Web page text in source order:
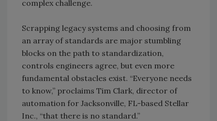
complex challenge.
Scrapping legacy systems and choosing from
an array of standards are major stumbling
blocks on the path to standardization,
controls engineers agree, but even more
fundamental obstacles exist. “Everyone needs
to know,” proclaims Tim Clark, director of
automation for Jacksonville, FL-based Stellar
Inc., “that there is no standard.”